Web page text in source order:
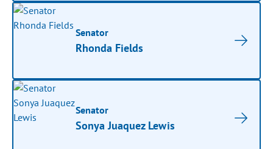
Senator
Rhonda Fields
Senator
Sonya Juaquez Lewis